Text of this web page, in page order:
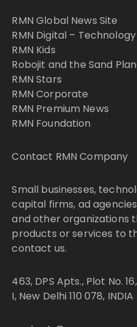
RMN Global News Site
RMN Digital –
RMN Kids
Robojit and the Sand
RMN Stars
RMN Corporate
RMN Premium News
RMN Foundation
Contact RMN Company
Small businesses,
capital firms, ad
and other organizations
products or services to
contact us.
463, DPS Apts., Plot No.
I, New Delhi 110 078, INDIA